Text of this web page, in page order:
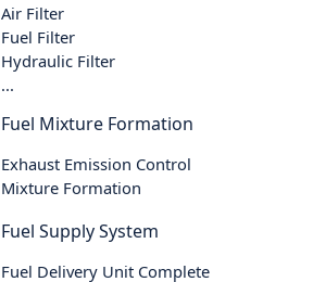
Air Filter
Fuel Filter
Hydraulic Filter
...
Fuel Mixture Formation
Exhaust Emission Control
Mixture Formation
Fuel Supply System
Fuel Delivery Unit Complete